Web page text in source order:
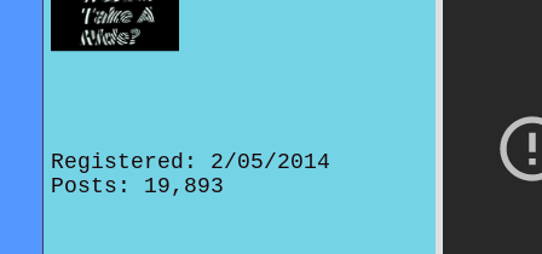
Registered: 2/05/2014
Posts: 19,893